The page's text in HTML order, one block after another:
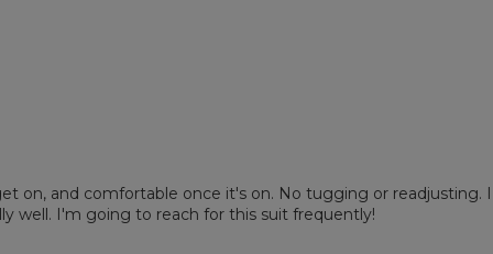
on, and comfortable once it's on. No tugging or readjusting. I
well. I'm going to reach for this suit frequently!